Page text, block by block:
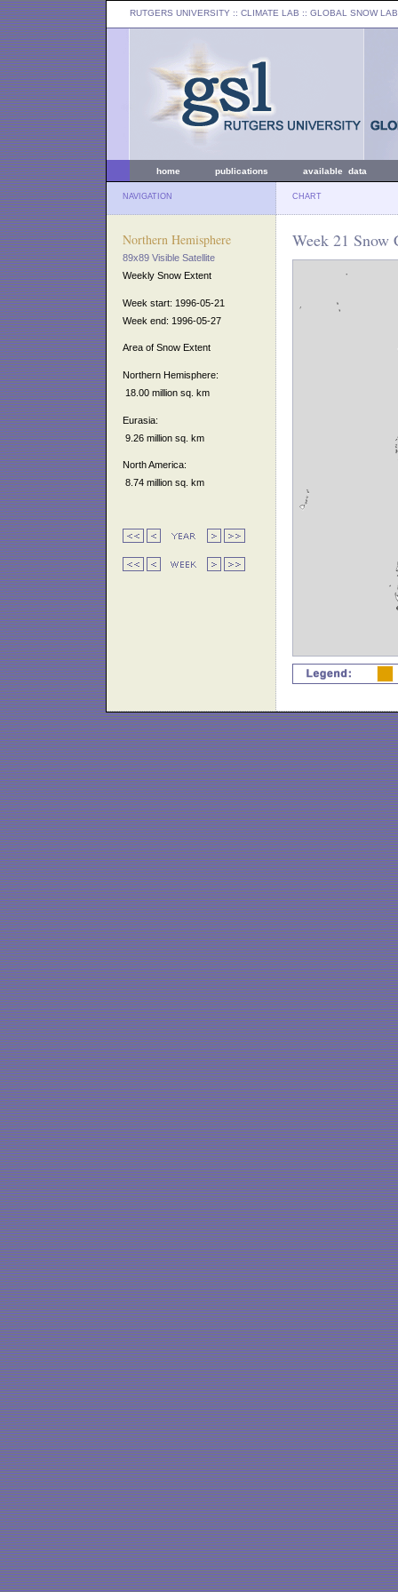
RUTGERS UNIVERSITY :: CLIMATE LAB :: GLOBAL SNOW LAB
home publications available data
NAVIGATION CHART
Northern Hemisphere
89x89 Visible Satellite
Weekly Snow Extent
Week start: 1996-05-21
Week end: 1996-05-27
Area of Snow Extent
Northern Hemisphere:
18.00 million sq. km
Eurasia:
9.26 million sq. km
North America:
8.74 million sq. km
Week 21 Snow